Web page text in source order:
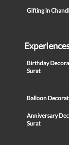
Gifting in
Birthday
Surat
Balloon
Anniversary
Surat